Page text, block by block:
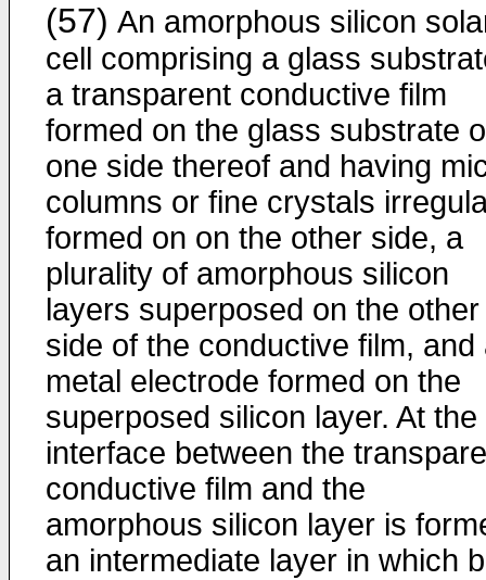
(57) An amorphous silicon
cell comprising a glass
a transparent conductive film
formed on the glass substrate
one side thereof and having
columns or fine crystals
formed on on the other side, a
plurality of amorphous silicon
layers superposed on the other
side of the conductive film, and
metal electrode formed on the
superposed silicon layer. At the
interface between the
conductive film and the
amorphous silicon layer is
an intermediate layer in which